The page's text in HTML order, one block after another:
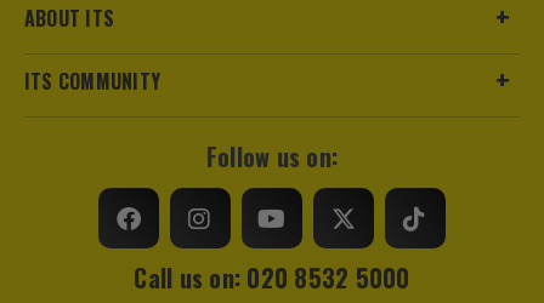
ABOUT ITS
ITS COMMUNITY
Follow us on:
Call us on: 020 8532 5000